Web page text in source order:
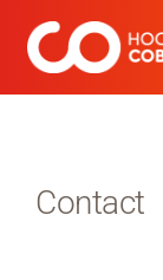
content
Contact